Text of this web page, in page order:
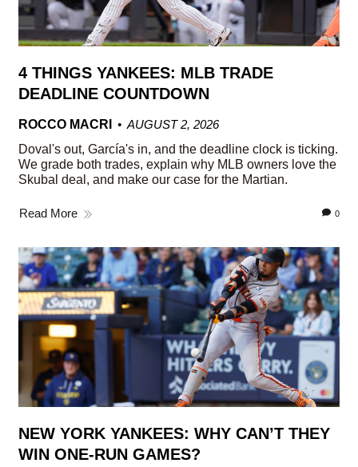
4 THINGS YANKEES: MLB TRADE
DEADLINE COUNTDOWN
ROCCO MACRI
AUGUST 2, 2026
Doval's out, García's in, and the deadline clock is ticking.
We grade both trades, explain why MLB owners love the
Skubal deal, and make our case for the Martian.
Read More 0
NEW YORK YANKEES: WHY CAN’T THEY
WIN ONE-RUN GAMES?